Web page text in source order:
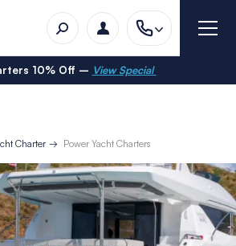
10% Off – View Special
Charter Power Yacht Charters